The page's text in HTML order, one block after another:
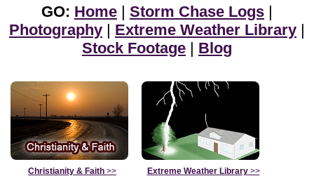
GO: Home | Storm Chase Logs |
Photography | Extreme Weather Library |
Stock Footage | Blog
Christianity & Faith >> Extreme Weather Library>>